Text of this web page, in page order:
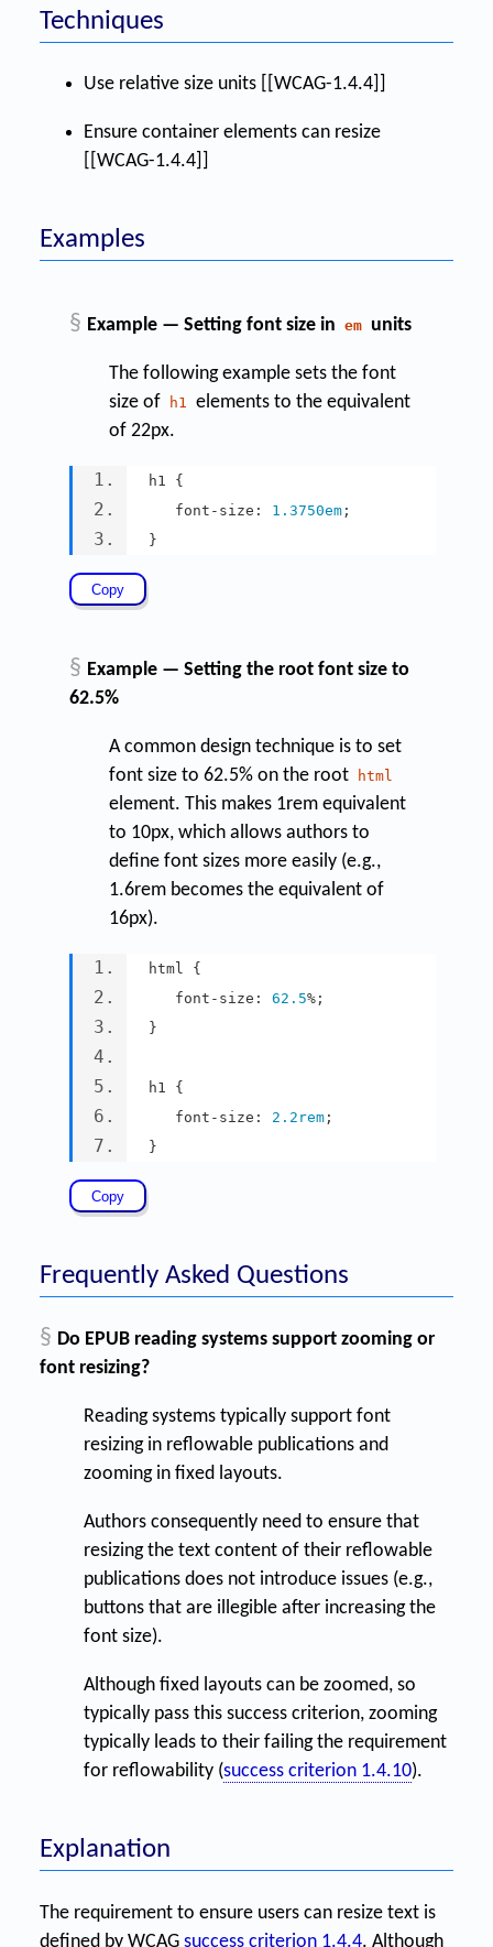
Techniques
Use relative size units [[WCAG-1.4.4]]
Ensure container elements can resize
[[WCAG-1.4.4]]
Examples
§ Example — Setting font size in em units
The following example sets the font
size of
h1
elements to the equivalent
of 22px.
h1 {
   font
- size : 1.3750em;
}
§ Example — Setting the root font size to
62.5%
A common design technique is to set
font size to 62.5% on the root
html
element. This makes 1rem equivalent
to 10px, which allows authors to
define font sizes more easily (e.g.,
1.6rem becomes the equivalent of
16px).
html {
   font
- size : 62.5%;
}
h1 {
   font
- size : 2.2rem;
}
Frequently Asked Questions
§ Do EPUB reading systems support zooming or
font resizing?
Reading systems typically support font
resizing in reflowable publications and
zooming in fixed layouts.
Authors consequently need to ensure that
resizing the text content of their reflowable
publications does not introduce issues (e.g.,
buttons that are illegible after increasing the
font size).
Although fixed layouts can be zoomed, so
typically pass this success criterion, zooming
typically leads to their failing the requirement
for reflowability (success criterion 1.4.10).
Explanation
The requirement to ensure users can resize text is
defined by WCAG success criterion 1.4.4. Although